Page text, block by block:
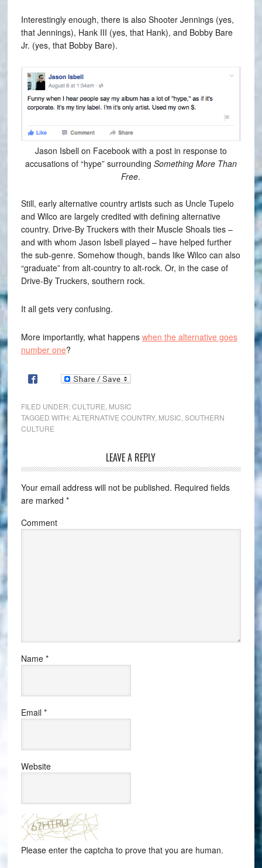
Interestingly enough, there is also Shooter Jennings (yes,
that Jennings), Hank III (yes, that Hank), and Bobby Bare
Jr. (yes, that Bobby Bare).
Jason Isbell on Facebook with a post in response to
accusations of “hype” surrounding Something More Than
Free.
Still, early alternative country artists such as Uncle Tupelo
and Wilco are largely credited with defining alternative
country. Drive-By Truckers with their Muscle Shoals ties –
and with whom Jason Isbell played – have helped further
the sub-genre. Somehow though, bands like Wilco can also
“graduate” from alt-country to alt-rock. Or, in the case of
Drive-By Truckers, southern rock.
It all gets very confusing.
More importantly, what happens when the alternative goes
number one?
FILED UNDER:CULTURE MUSIC
TAGGED WITH:ALTERNATIVE COUNTRY, MUSIC SOUTHERN
CULTURE
LEAVE A REPLY
Your email address will not be published. Required fields
are marked *
Comment
Name *
Email *
Website
Please enter the captcha to prove that you are human.